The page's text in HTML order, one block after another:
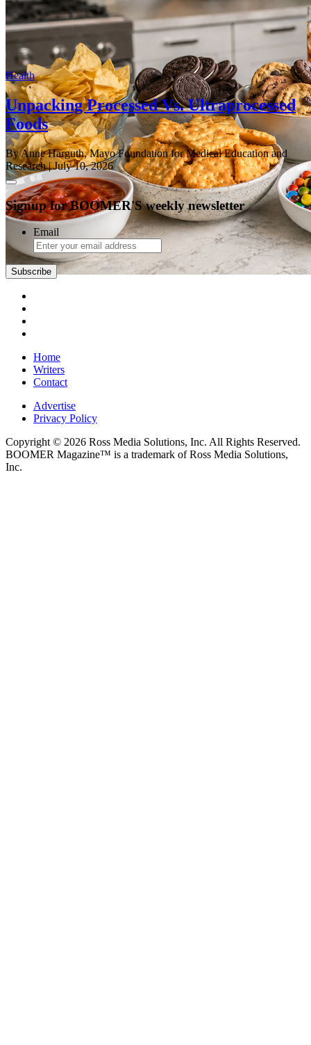
Health
Unpacking Processed Vs. Ultraprocessed
Foods
By Anne Harguth, Mayo Foundation for Medical Education and
Research| July 10, 2026
Signup for BOOMER'S weekly newsletter
Email
Subscribe
Home
Writers
Contact
Advertise
Privacy Policy
Copyright © 2026 Ross Media Solutions, Inc. All Rights Reserved.
BOOMER Magazine™ is a trademark of Ross Media Solutions,
Inc.